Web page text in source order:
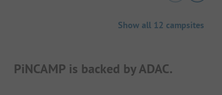
Show all 12 campsites
PiNCAMP is backed by ADAC.